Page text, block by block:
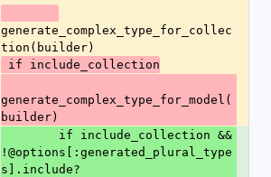
generate_complex_type_for_collec
tion(builder)
if include_collection
generate_complex_type_for_model(
builder)
!@options[:generated_plural_type
s].include?